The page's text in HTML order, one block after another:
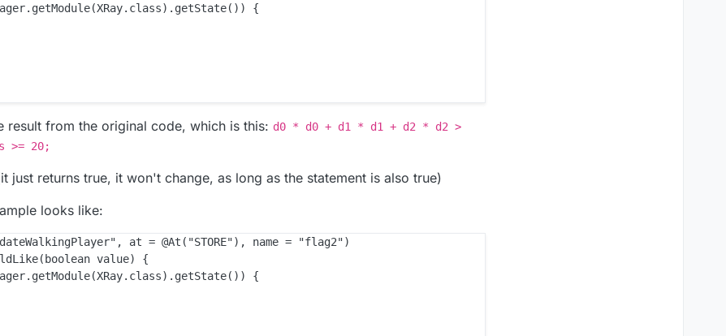
{
result from the original code, which is this: d0 * d0 + d1 * d1 + d2 * d2 >
>= 20;
just returns true, it won't change, as long as the statement is also true)
looks like:
at = @At("STORE"), name = "flag2")
value) {
{